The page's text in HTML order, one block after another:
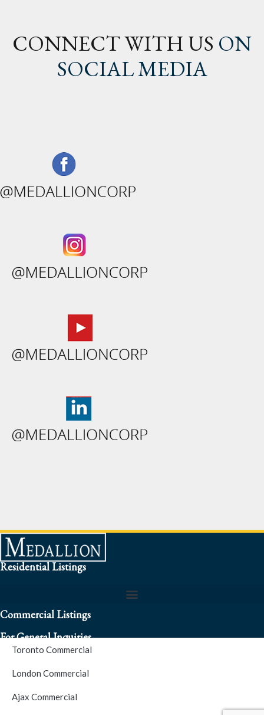
CONNECT WITH US ON
SOCIAL MEDIA
Residential Listings
Commercial Listings
Toronto Commercial
London Commercial
Ajax Commercial
For General Inquiries